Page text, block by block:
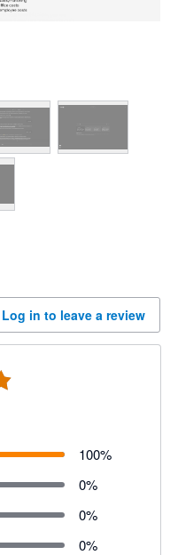
Log in to leave a review
100%
0%
0%
0%